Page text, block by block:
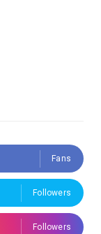
Fans
Followers
Followers